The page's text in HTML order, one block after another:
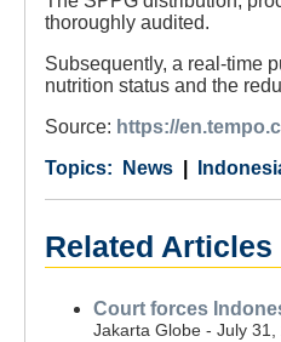
thoroughly audited.
Subsequently, a real-time
nutrition status and the
Source: https://
Category
News
Country
Tags
Related
Court forces
Jakarta Globe - July 31,